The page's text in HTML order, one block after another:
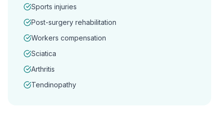
Sports injuries
Post-surgery rehabilitation
Workers compensation
Sciatica
Arthritis
Tendinopathy